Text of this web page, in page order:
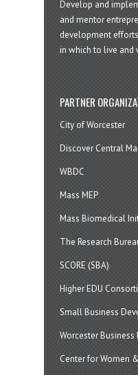
Develop and
and mentor
development
in which to live and
PARTNER
City of Worcester
Discover Central
WBDC
Mass MEP
Mass Biomedical
The Research
SCORE (SBA)
Higher EDU
Small Business
Worcester Business
Center for Women